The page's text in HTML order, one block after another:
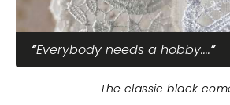
Everybody needs a hobby....
The classic black